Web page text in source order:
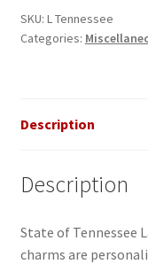
quantity
SKU: L Tennessee
Categories:
Description
Description
State of Tennessee
charms are